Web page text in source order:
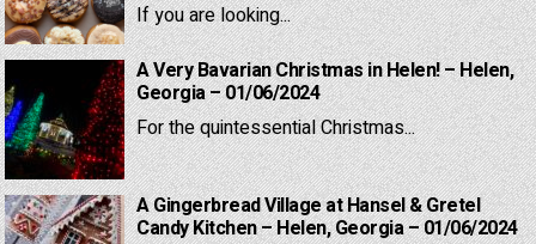
If you are looking...
A Very Bavarian Christmas in Helen! – Helen,
Georgia – 01/06/2024
For the quintessential Christmas...
A Gingerbread Village at Hansel & Gretel
Candy Kitchen – Helen, Georgia – 01/06/2024